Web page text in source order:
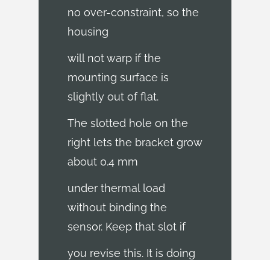
no over-constraint, so the
housing
will not warp if the
mounting surface is
slightly out of flat.
The slotted hole on the
right lets the bracket grow
about 0.4 mm
under thermal load
without binding the
sensor. Keep that slot if
you revise this. It is doing